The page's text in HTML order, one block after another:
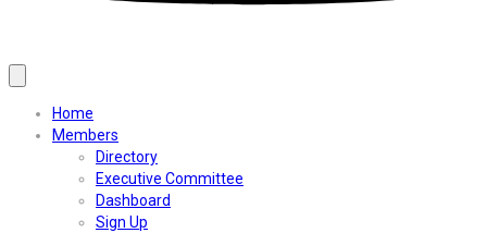
Home
Members
Directory
Executive Committee
Dashboard
Sign Up